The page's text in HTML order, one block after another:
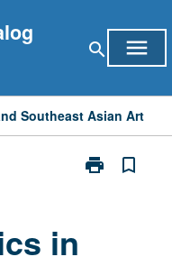
search menu
Southeast Asian Art
print
Print
bookmark_border
in